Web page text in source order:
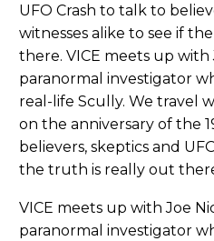
UFO Crash to talk to
witnesses alike to see if
there. VICE meets up
paranormal investigator
real-life Scully. We travel
on the anniversary of the
believers, skeptics and
the truth is really out
VICE meets up with Joe
paranormal investigator